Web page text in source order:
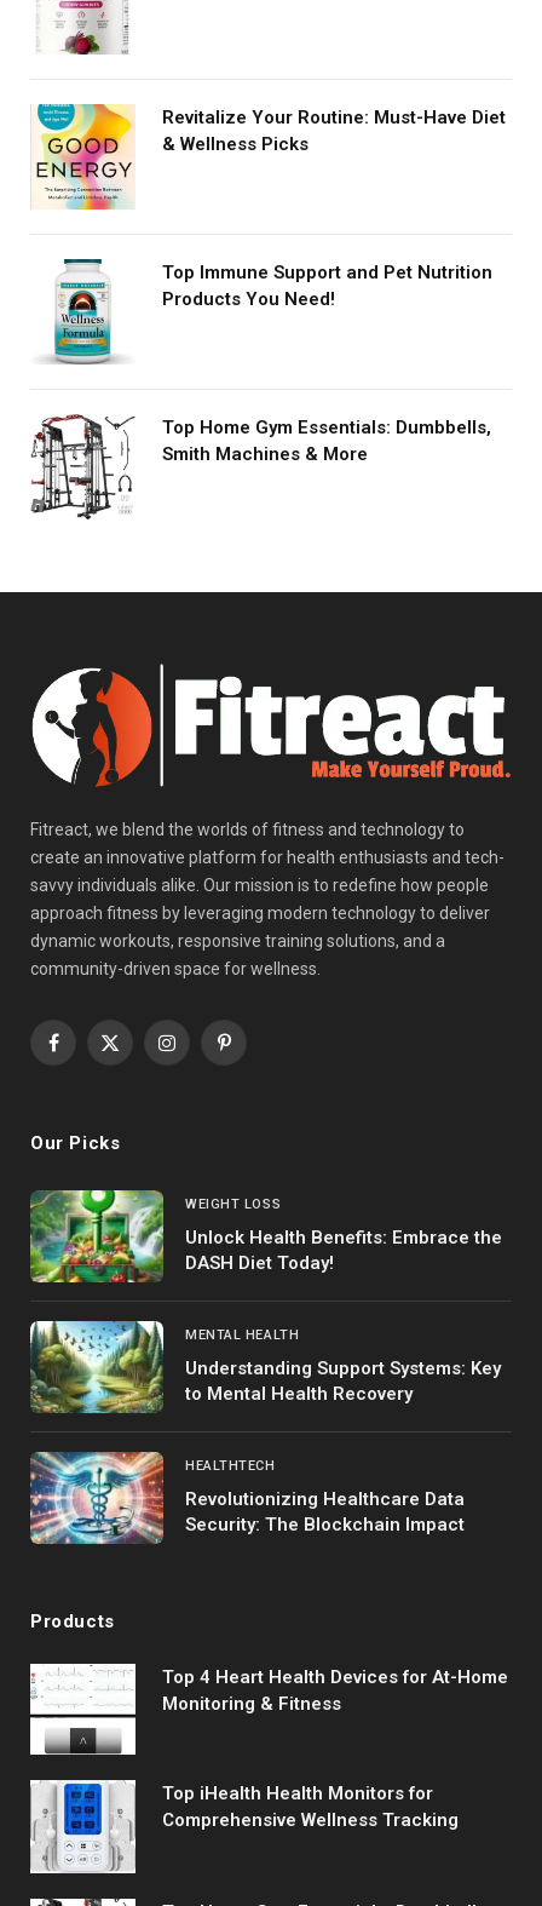
Revitalize Your Routine: Must-Have Diet
& Wellness Picks
Top Immune Support and Pet Nutrition
Products You Need!
Top Home Gym Essentials: Dumbbells,
Smith Machines & More
Fitreact, we blend the worlds of fitness and technology to
create an innovative platform for health enthusiasts and tech-
savvy individuals alike. Our mission is to redefine how people
approach fitness by leveraging modern technology to deliver
dynamic workouts, responsive training solutions, and a
community-driven space for wellness.
Facebook
X
InstagramPinterest
Our Picks
WEIGHT LOSS
Unlock Health Benefits: Embrace the
DASH Diet Today!
MENTAL HEALTH
Understanding Support Systems: Key
to Mental Health Recovery
HEALTHTECH
Revolutionizing Healthcare Data
Security: The Blockchain Impact
Products
Top 4 Heart Health Devices for At-Home
Monitoring & Fitness
Top iHealth Health Monitors for
Comprehensive Wellness Tracking